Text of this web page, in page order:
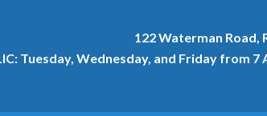
122 Waterman Road,
Tuesday, Wednesday, and Friday from 7